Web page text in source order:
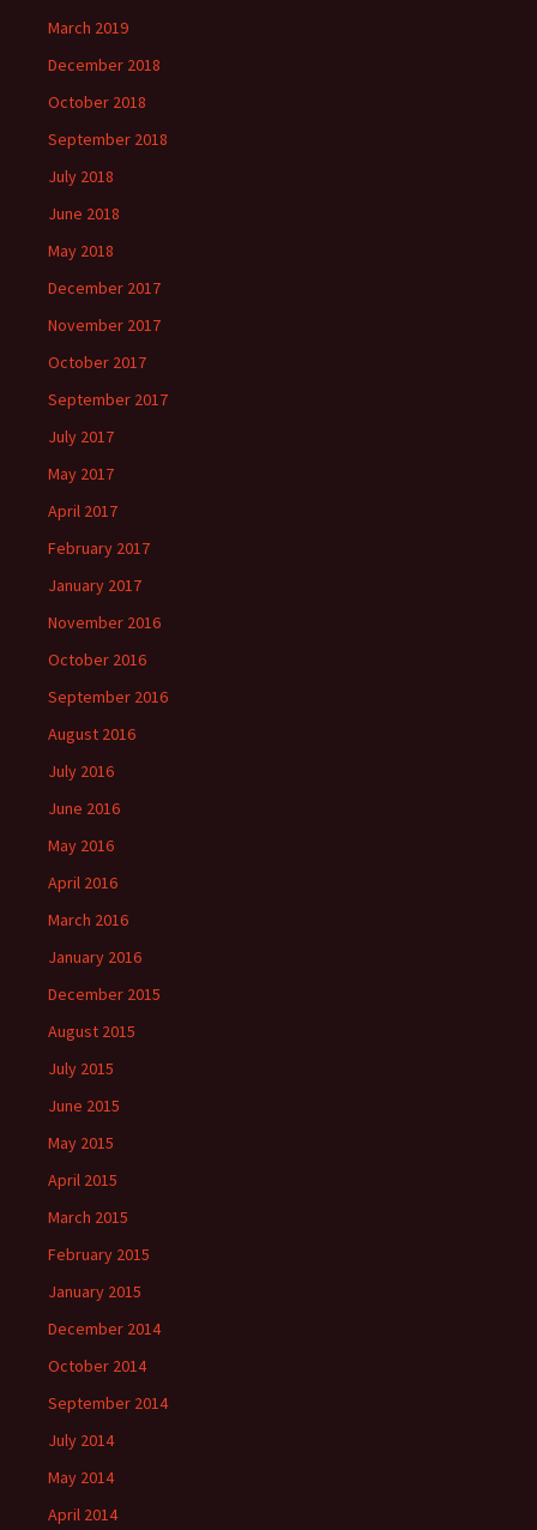
March 2019
December 2018
October 2018
September 2018
July 2018
June 2018
May 2018
December 2017
November 2017
October 2017
September 2017
July 2017
May 2017
April 2017
February 2017
January 2017
November 2016
October 2016
September 2016
August 2016
July 2016
June 2016
May 2016
April 2016
March 2016
January 2016
December 2015
August 2015
July 2015
June 2015
May 2015
April 2015
March 2015
February 2015
January 2015
December 2014
October 2014
September 2014
July 2014
May 2014
April 2014